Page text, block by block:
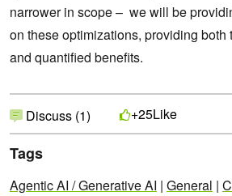
narrower in scope – we will be
on these optimizations, providing both
and quantified benefits.
Discuss (1) +25Like
Tags
Agentic AI / Generative AI | General |